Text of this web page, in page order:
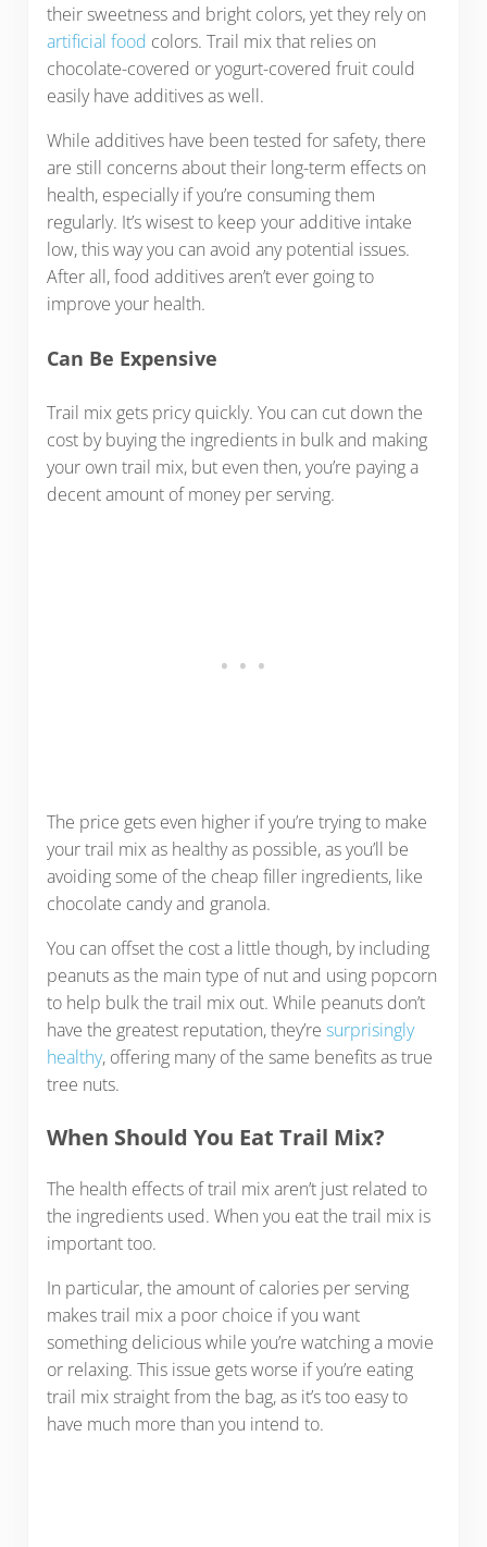
their sweetness and bright colors, yet they rely on
artificial food colors. Trail mix that relies on
chocolate-covered or yogurt-covered fruit could
easily have additives as well.
While additives have been tested for safety, there
are still concerns about their long-term effects on
health, especially if you’re consuming them
regularly. It’s wisest to keep your additive intake
low, this way you can avoid any potential issues.
After all, food additives aren’t ever going to
improve your health.
Can Be Expensive
Trail mix gets pricy quickly. You can cut down the
cost by buying the ingredients in bulk and making
your own trail mix, but even then, you’re paying a
decent amount of money per serving.
The price gets even higher if you’re trying to make
your trail mix as healthy as possible, as you’ll be
avoiding some of the cheap filler ingredients, like
chocolate candy and granola.
You can offset the cost a little though, by including
peanuts as the main type of nut and using popcorn
to help bulk the trail mix out. While peanuts don’t
have the greatest reputation, they’re surprisingly
healthy, offering many of the same benefits as true
tree nuts.
When Should You Eat Trail Mix?
The health effects of trail mix aren’t just related to
the ingredients used. When you eat the trail mix is
important too.
In particular, the amount of calories per serving
makes trail mix a poor choice if you want
something delicious while you’re watching a movie
or relaxing. This issue gets worse if you’re eating
trail mix straight from the bag, as it’s too easy to
have much more than you intend to.